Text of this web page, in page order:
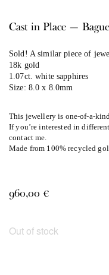
Cast in Place —
Sold! A similar piece of
18k gold
1.07ct. white sapphires
Size: 8.0 x 8.0mm
This jewellery is one-of-a-
If you’re interested in
contact me.
Made from 100% recycled
960,00 €
Out of stock